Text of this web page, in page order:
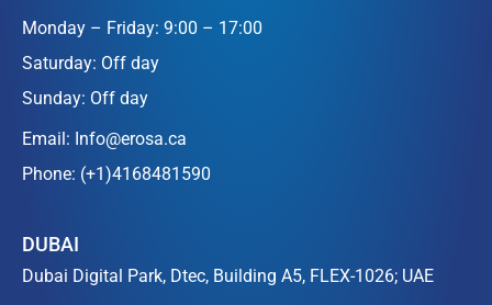
Monday – Friday: 9:00 – 17:00
Saturday: Off day
Sunday: Off day
Email: Info@erosa.ca
Phone: (+1)4168481590
DUBAI
Dubai Digital Park, Dtec, Building A5, FLEX-1026; UAE